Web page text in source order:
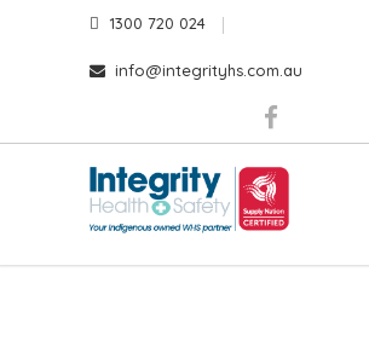
1300 720 024
info@integrityhs.com.au